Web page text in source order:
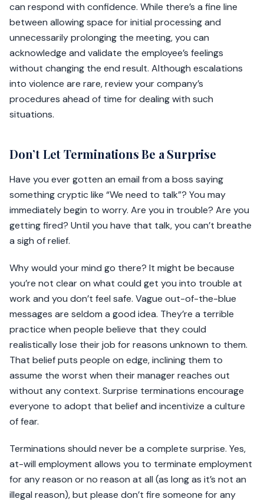
can respond with confidence. While there’s a fine line
between allowing space for initial processing and
unnecessarily prolonging the meeting, you can
acknowledge and validate the employee’s feelings
without changing the end result. Although escalations
into violence are rare, review your company’s
procedures ahead of time for dealing with such
situations.
Don’t Let Terminations Be a Surprise
Have you ever gotten an email from a boss saying
something cryptic like “We need to talk”? You may
immediately begin to worry. Are you in trouble? Are you
getting fired? Until you have that talk, you can’t breathe
a sigh of relief.
Why would your mind go there? It might be because
you’re not clear on what could get you into trouble at
work and you don’t feel safe. Vague out-of-the-blue
messages are seldom a good idea. They’re a terrible
practice when people believe that they could
realistically lose their job for reasons unknown to them.
That belief puts people on edge, inclining them to
assume the worst when their manager reaches out
without any context. Surprise terminations encourage
everyone to adopt that belief and incentivize a culture
of fear.
Terminations should never be a complete surprise. Yes,
at-will employment allows you to terminate employment
for any reason or no reason at all (as long as it’s not an
illegal reason), but please don’t fire someone for any